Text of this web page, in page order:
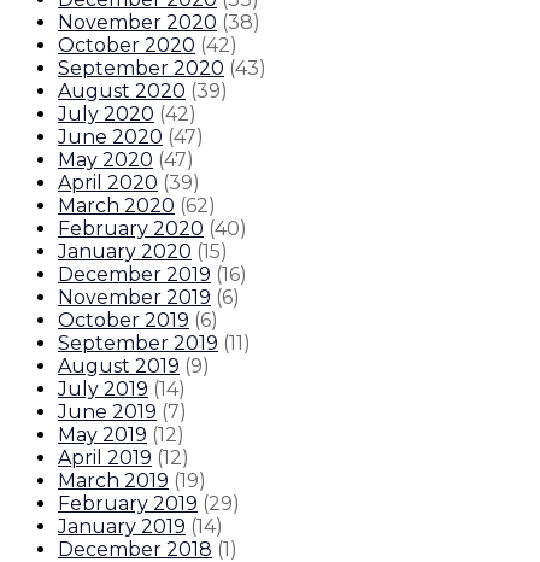
November 2020 (38)
October 2020 (42)
September 2020 (43)
August 2020 (39)
July 2020 (42)
June 2020 (47)
May 2020 (47)
April 2020 (39)
March 2020 (62)
February 2020 (40)
January 2020 (15)
December 2019 (16)
November 2019 (6)
October 2019 (6)
September 2019 (11)
August 2019 (9)
July 2019 (14)
June 2019 (7)
May 2019 (12)
April 2019 (12)
March 2019 (19)
February 2019 (29)
January 2019 (14)
December 2018 (1)